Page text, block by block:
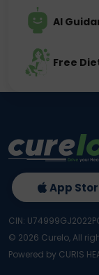
AI
Free
App
CIN:
© 2026 Curelo, All
Powered by CURIS